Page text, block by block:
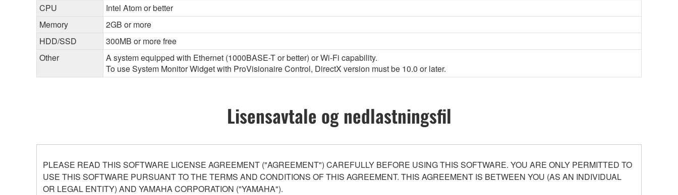
CPU
Intel Atom or better
Memory
2GB or more
HDD/SSD
300MB or more free
Other
A system equipped with Ethernet (1000BASE-T or better) or Wi-Fi capability.
To use System Monitor Widget with ProVisionaire Control, DirectX version must be 10.0 or later.
Lisensavtale og nedlastningsfil
PLEASE READ THIS SOFTWARE LICENSE AGREEMENT ("AGREEMENT") CAREFULLY BEFORE USING THIS SOFTWARE. YOU ARE ONLY PERMITTED TO
USE THIS SOFTWARE PURSUANT TO THE TERMS AND CONDITIONS OF THIS AGREEMENT. THIS AGREEMENT IS BETWEEN YOU (AS AN INDIVIDUAL
OR LEGAL ENTITY) AND YAMAHA CORPORATION ("YAMAHA").